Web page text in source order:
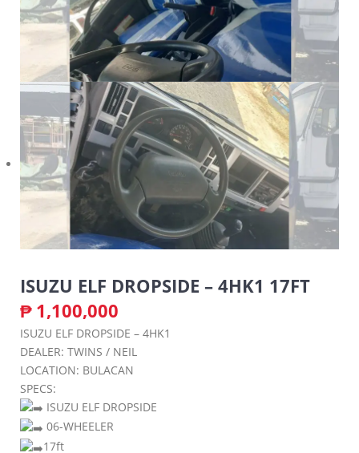
ISUZU ELF DROPSIDE – 4HK1 17FT
₱ 1,100,000
ISUZU ELF DROPSIDE – 4HK1
DEALER: TWINS / NEIL
LOCATION: BULACAN
SPECS:
ISUZU ELF DROPSIDE
06-WHEELER
17ft